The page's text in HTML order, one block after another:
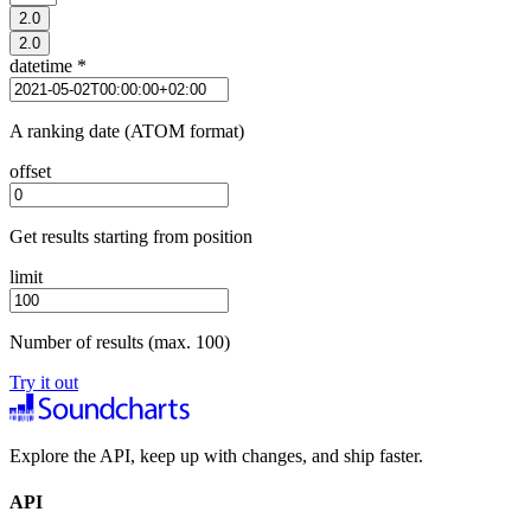
2.0
2.0
datetime *
A ranking date (ATOM format)
offset
Get results starting from position
limit
Number of results (max. 100)
Try it out
Explore the API, keep up with changes, and ship faster.
API